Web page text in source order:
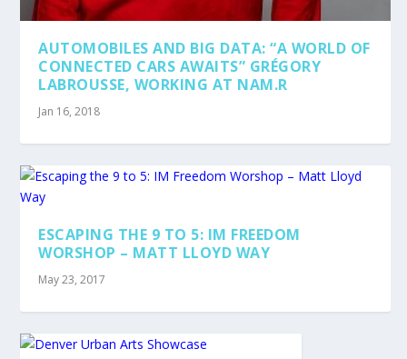
AUTOMOBILES AND BIG DATA: “A WORLD OF
CONNECTED CARS AWAITS” GRÉGORY
LABROUSSE, WORKING AT NAM.R
Jan 16, 2018
ESCAPING THE 9 TO 5: IM FREEDOM
WORSHOP – MATT LLOYD WAY
May 23, 2017